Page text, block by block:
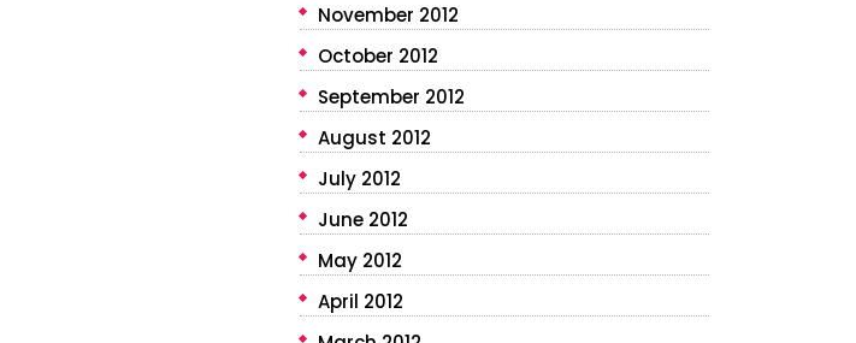
November 2012
October 2012
September 2012
August 2012
July 2012
June 2012
May 2012
April 2012